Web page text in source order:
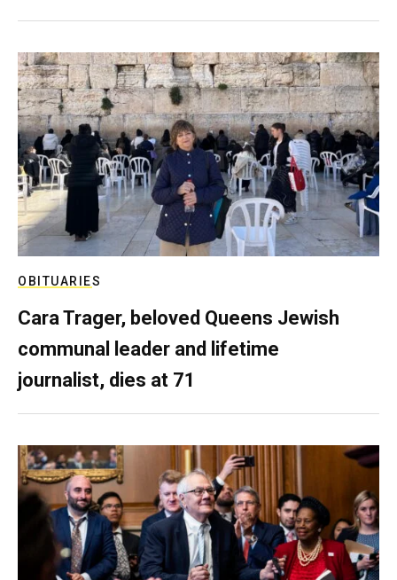
OBITUARIES
Cara Trager, beloved Queens Jewish
communal leader and lifetime
journalist, dies at 71